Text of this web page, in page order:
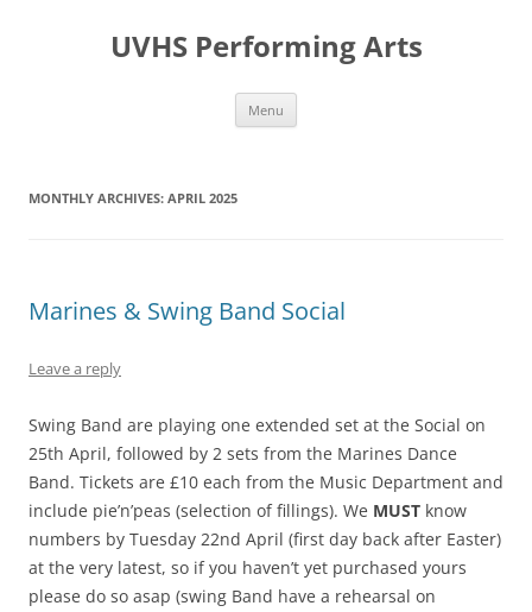
UVHS Performing Arts
Menu
MONTHLY ARCHIVES: APRIL 2025
Marines & Swing Band Social
Leave a reply
Swing Band are playing one extended set at the Social on
25th April, followed by 2 sets from the Marines Dance
Band. Tickets are £10 each from the Music Department and
include pie’n’peas (selection of fillings). We MUST know
numbers by Tuesday 22nd April (first day back after Easter)
at the very latest, so if you haven’t yet purchased yours
please do so asap (swing Band have a rehearsal on